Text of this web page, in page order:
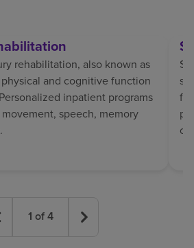
rehabilitation, also known as
and cognitive function
inpatient programs
speech, memory
1 of4